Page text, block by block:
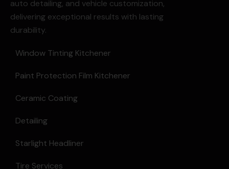
auto detailing, and vehicle customization,
delivering exceptional results with lasting
durability.
Window Tinting Kitchener
Paint Protection Film Kitchener
Ceramic Coating
Detailing
Starlight Headliner
Tire Services